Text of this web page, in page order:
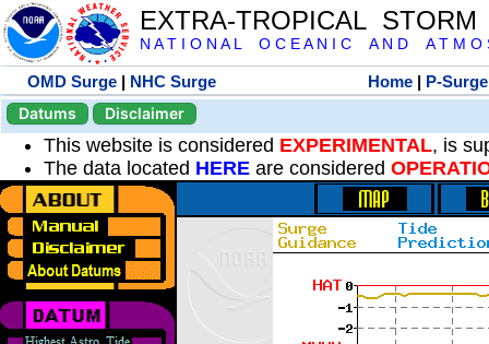
EXTRA-TROPICAL
N A T I O N A L O C E A N I C A N D A T M O
OMD Surge | NHC Surge Home | P-Surge
Datums
Disclaimer
This website is considered EXPERIMENTAL, is
The data located HERE are considered